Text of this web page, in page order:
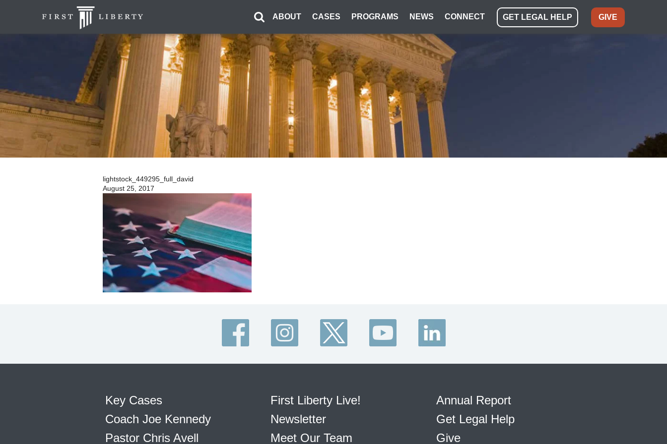
ABOUT CASES PROGRAMS NEWS CONNECT GET LEGAL HELP GIVE
lightstock_449295_full_david
August 25, 2017
Key Cases
Coach Joe Kennedy
Pastor Chris Avell
First Liberty Live!
Newsletter
Meet Our Team
Annual Report
Get Legal Help
Give